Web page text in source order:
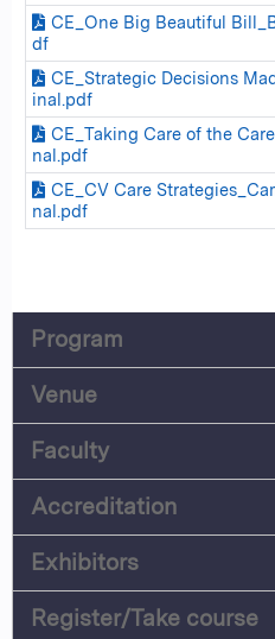
CE_One Big Beautiful
df
CE_Strategic Decisions
inal.pdf
CE_Taking Care of the
nal.pdf
CE_CV Care
nal.pdf
Program
Venue
Faculty
Accreditation
Exhibitors
Register/Take course